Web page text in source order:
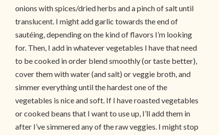
onions with spices/dried herbs and a pinch of salt until
translucent. I might add garlic towards the end of
sautéing, depending on the kind of flavors I’m looking
for. Then, I add in whatever vegetables I have that need
to be cooked in order blend smoothly (or taste better),
cover them with water (and salt) or veggie broth, and
simmer everything until the hardest one of the
vegetables is nice and soft. If I have roasted vegetables
or cooked beans that I want to use up, I’ll add them in
after I’ve simmered any of the raw veggies. I might stop